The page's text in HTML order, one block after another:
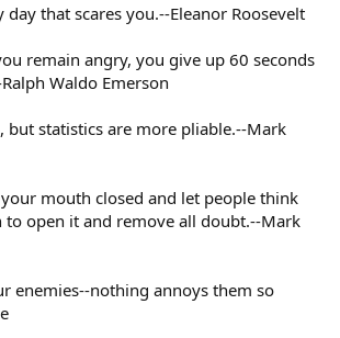
that scares you.--Eleanor Roosevelt
remain angry, you give up 60 seconds
Waldo Emerson
but statistics are more pliable.--Mark
mouth closed and let people think
to open it and remove all doubt.--Mark
enemies--nothing annoys them so